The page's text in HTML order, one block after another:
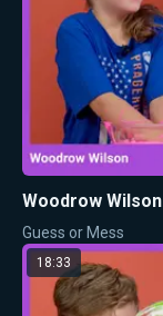
Woodrow Wilson
Guess or Mess
18:33